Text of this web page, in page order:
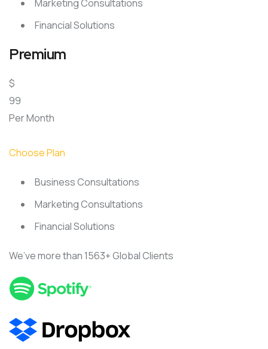
Marketing Consultations
Financial Solutions
Premium
$
99
Per Month
Choose Plan
Business Consultations
Marketing Consultations
Financial Solutions
We’ve more than 1563+ Global Clients